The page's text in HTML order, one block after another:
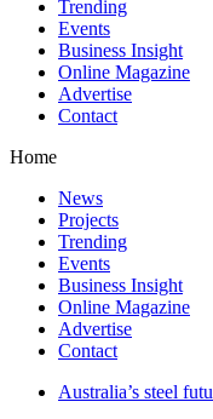
Trending
Events
Business Insight
Online Magazine
Advertise
Contact
Home
News
Projects
Trending
Events
Business Insight
Online Magazine
Advertise
Contact
Australia’s steel